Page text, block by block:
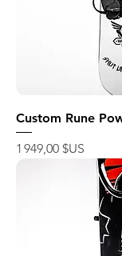
Custom Rune
Prix
1 949,00 $US